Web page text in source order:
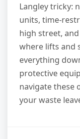
Langley tricky:
units, time-
high street,
where lifts and
everything
protective
navigate these
your waste